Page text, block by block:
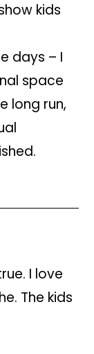
kids
days – I
space
long run,
I love
The kids